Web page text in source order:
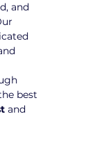
and
best
and